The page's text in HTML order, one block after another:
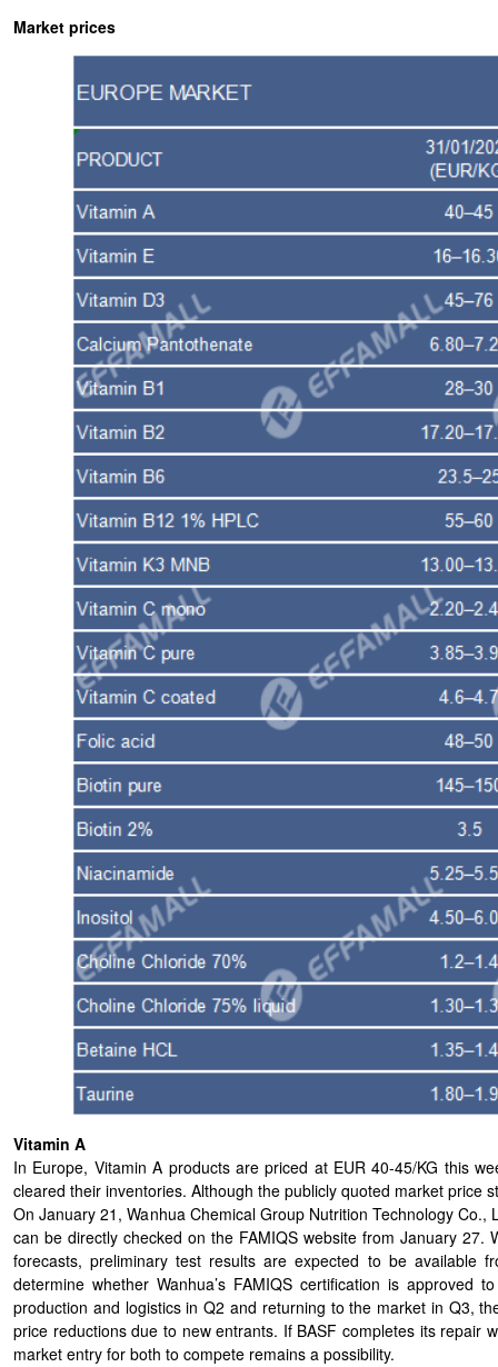
Market prices
Vitamin A
In Europe, Vitamin A products are priced at EUR 40-45/KG this
cleared their inventories. Although the publicly quoted market price
On January 21, Wanhua Chemical Group Nutrition Technology
can be directly checked on the FAMIQS website from January
forecasts, preliminary test results are expected to be available
determine whether Wanhua’s FAMIQS certification is
production and logistics in Q2 and returning to the market in Q3,
price reductions due to new entrants. If BASF completes its repair
market entry for both to compete remains a possibility.